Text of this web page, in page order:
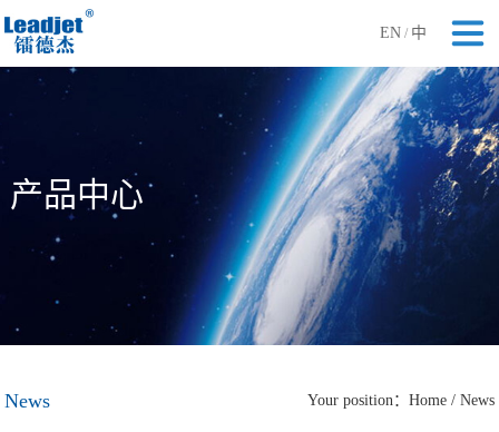
EN / 中
产品中心
Your position： Home/ News
News